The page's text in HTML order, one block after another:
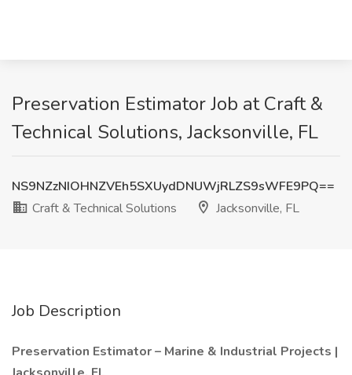
Preservation Estimator Job at Craft &
Technical Solutions, Jacksonville, FL
NS9NZzNIOHNZVEh5SXUydDNUWjRLZS9sWFE9PQ==
Craft & Technical Solutions
Jacksonville, FL
Job Description
Preservation Estimator – Marine & Industrial Projects |